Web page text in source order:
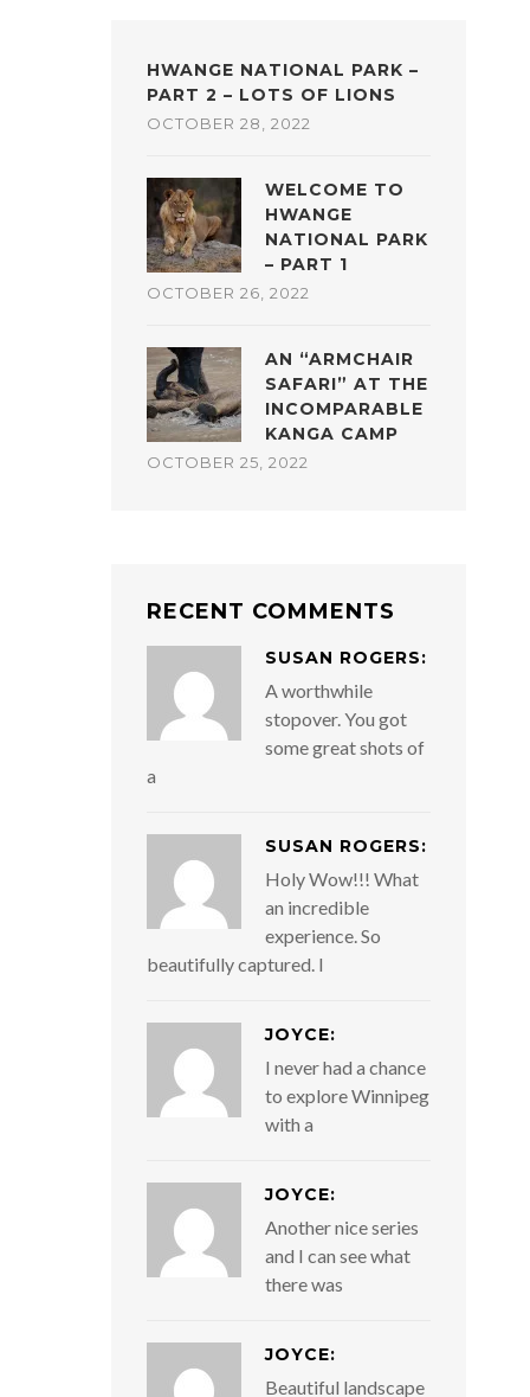
HWANGE NATIONAL PARK –
PART 2 – LOTS OF LIONS
OCTOBER 28, 2022
WELCOME TO
HWANGE
NATIONAL PARK
– PART 1
OCTOBER 26, 2022
AN “ARMCHAIR
SAFARI” AT THE
INCOMPARABLE
KANGA CAMP
OCTOBER 25, 2022
RECENT COMMENTS
SUSAN ROGERS:
A worthwhile
stopover. You got
some great shots of
a
SUSAN ROGERS:
Holy Wow!!! What
an incredible
experience. So
beautifully captured. I
JOYCE:
I never had a chance
to explore Winnipeg
with a
JOYCE:
Another nice series
and I can see what
there was
JOYCE:
Beautiful landscape